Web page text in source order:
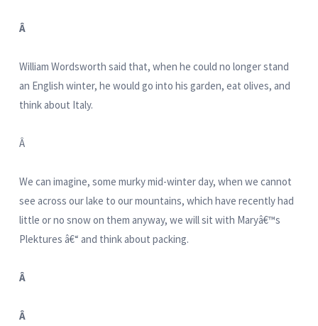
Â
William Wordsworth said that, when he could no longer stand
an English winter, he would go into his garden, eat olives, and
think about Italy.
Â
We can imagine, some murky mid-winter day, when we cannot
see across our lake to our mountains, which have recently had
little or no snow on them anyway, we will sit with Maryâ€™s
Plektures â€“ and think about packing.
Â
Â